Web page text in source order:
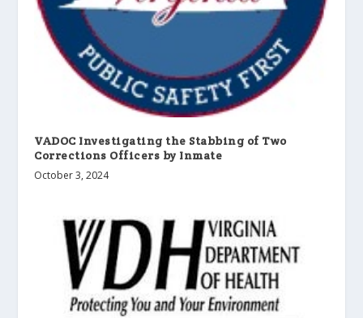
VADOC Investigating the Stabbing of Two
Corrections Officers by Inmate
October 3, 2024